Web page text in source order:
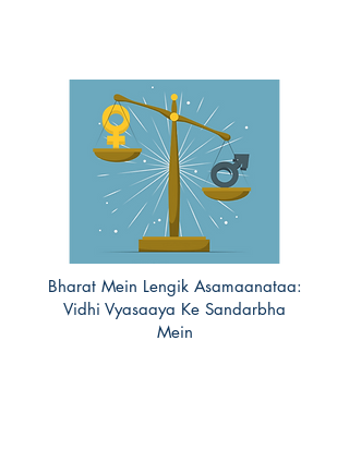
Bharat Mein Lengik Asamaanataa:
Vidhi Vyasaaya Ke Sandarbha
Mein